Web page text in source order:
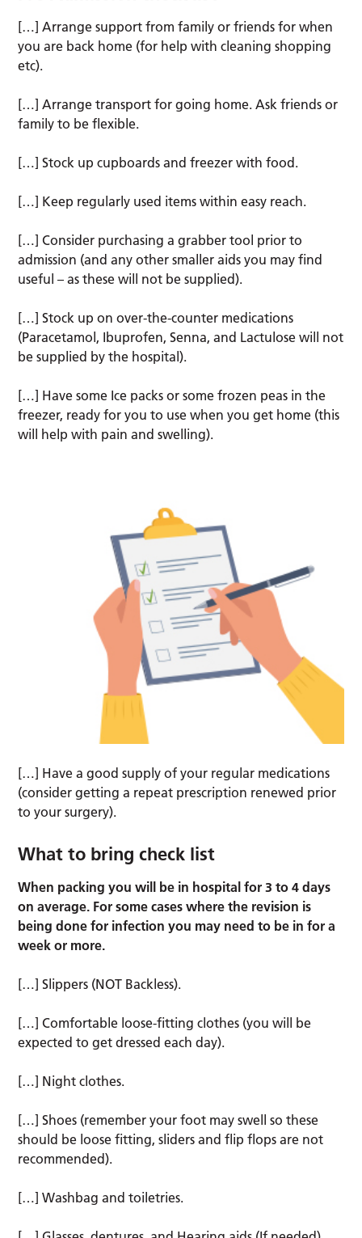
[…] Arrange support from family or friends for when
you are back home (for help with cleaning shopping
etc).
[…] Arrange transport for going home. Ask friends or
family to be flexible.
[…] Stock up cupboards and freezer with food.
[…] Keep regularly used items within easy reach.
[…] Consider purchasing a grabber tool prior to
admission (and any other smaller aids you may find
useful – as these will not be supplied).
[…] Stock up on over-the-counter medications
(Paracetamol, Ibuprofen, Senna, and Lactulose will not
be supplied by the hospital).
[…] Have some Ice packs or some frozen peas in the
freezer, ready for you to use when you get home (this
will help with pain and swelling).
[…] Have a good supply of your regular medications
(consider getting a repeat prescription renewed prior
to your surgery).
What to bring check list
When packing you will be in hospital for 3 to 4 days
on average. For some cases where the revision is
being done for infection you may need to be in for a
week or more.
[…] Slippers (NOT Backless).
[…] Comfortable loose-fitting clothes (you will be
expected to get dressed each day).
[…] Night clothes.
[…] Shoes (remember your foot may swell so these
should be loose fitting, sliders and flip flops are not
recommended).
[…] Washbag and toiletries.